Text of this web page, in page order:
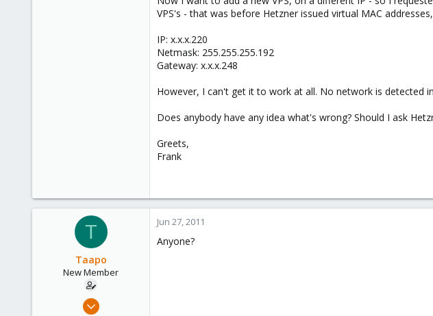
VPS's - that was before Hetzner issued virtual MAC
IP: x.x.x.220
Netmask: 255.255.255.192
Gateway: x.x.x.248
However, I can't get it to work at all. No network is detected
Does anybody have any idea what's wrong? Should I ask
Greets,
Frank
T
Taapo
New Member
Aug 20, 2010
Jun 27, 2011
Anyone?